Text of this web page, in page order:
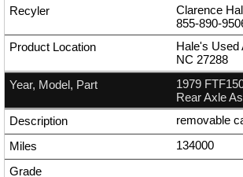
Clarence
855-890-
Hale's Used
NC 27288
1979
Rear Axle
removable
134000